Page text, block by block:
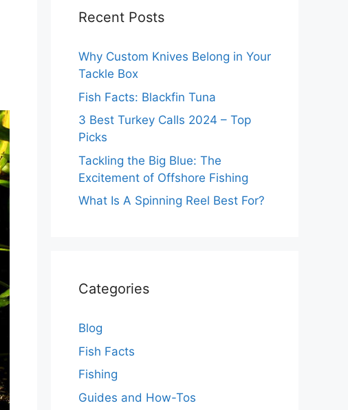
Recent Posts
Why Custom Knives Belong in Your
Tackle Box
Fish Facts: Blackfin Tuna
3 Best Turkey Calls 2024 – Top
Picks
Tackling the Big Blue: The
Excitement of Offshore Fishing
What Is A Spinning Reel Best For?
Categories
Blog
Fish Facts
Fishing
Guides and How-Tos